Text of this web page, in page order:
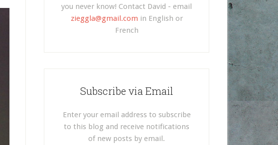
you never know! Contact David - email
zieggla@gmail.com in English or
French
Subscribe via Email
Enter your email address to subscribe
to this blog and receive notifications
of new posts by email.